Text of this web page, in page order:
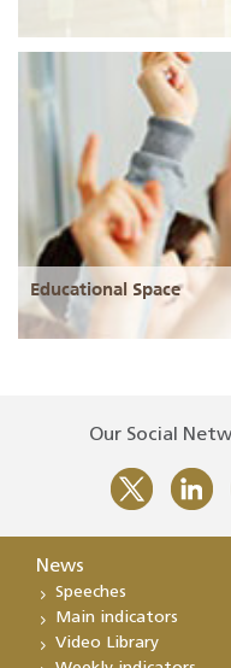
Educational Space
Our Social
News
Speeches
Main indicators
Video Library